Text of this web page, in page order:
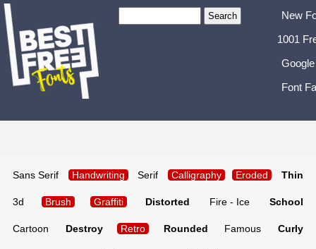
New
1001
Font
Sans Serif Handwriting Serif Calligraphy Eroded Thin
3d Brush Graffiti Distorted Fire - Ice School
Cartoon Destroy Retro Rounded Famous Curly